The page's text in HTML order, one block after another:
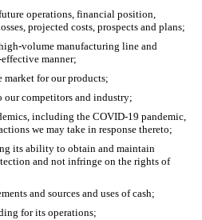
operations, financial position,
projected costs, prospects and plans;
volume manufacturing line and
manner;
market for our products;
our competitors and industry;
including the COVID-19 pandemic,
we may take in response thereto;
its ability to obtain and maintain
and not infringe on the rights of
and sources and uses of cash;
for its operations;